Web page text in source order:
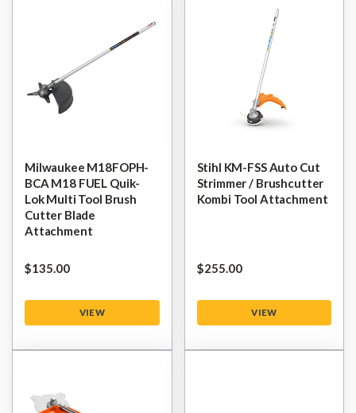
Milwaukee M18FOPH-
BCA M18 FUEL Quik-
Lok Multi Tool Brush
Cutter Blade
Attachment
$‌135.00
VIEW
Stihl KM-FSS Auto Cut
Strimmer / Brushcutter
Kombi Tool Attachment
$‌255.00
VIEW